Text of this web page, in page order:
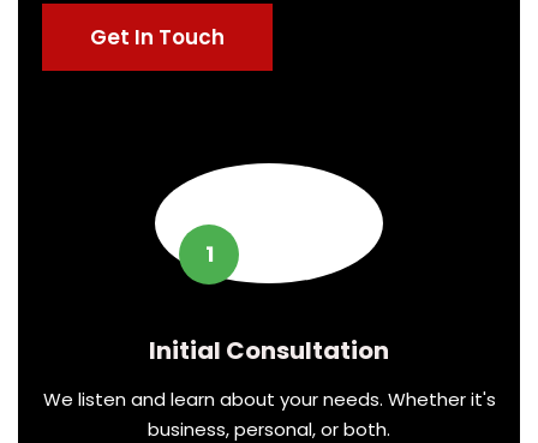
Get In Touch
1
Initial Consultation
We listen and learn about your needs. Whether it's
business, personal, or both.